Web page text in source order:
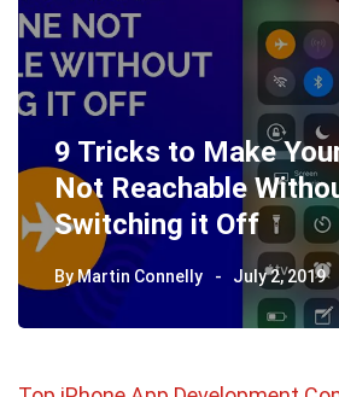
9 Tricks to Make
Not Reachable
Switching it Off
ByMartin Connelly July 2, 2019